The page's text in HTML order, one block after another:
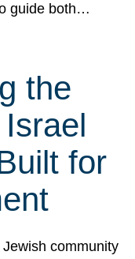
guide both…
the
for
community